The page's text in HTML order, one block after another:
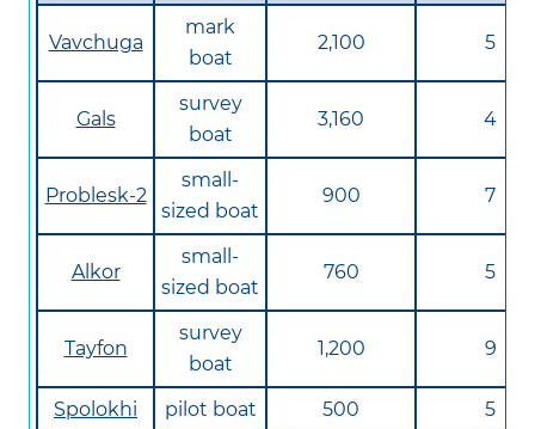
Vavchuga
mark
boat
2,100 5
Gals
survey
boat
3,160 4
Problesk-2
small-
sized boat
900 7
Alkor
small-
sized boat
760 5
Tayfon
survey
boat
1,200 9
Spolokhi pilot boat 500
5